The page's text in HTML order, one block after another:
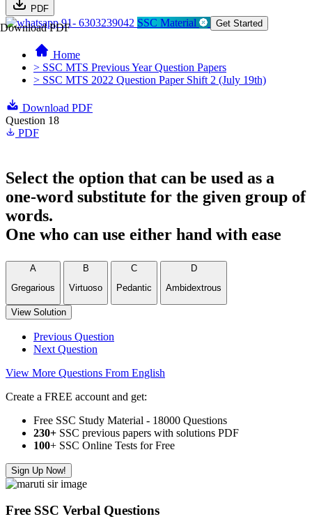
PDF
Download PDF91- 6303239042 SSC Material Get Started
Home
> SSC MTS Previous Year Question Papers
> SSC MTS 2022 Question Paper Shift 2 (July 19th)
Download PDF
Question 18
PDF
Select the option that can be used as a
one-word substitute for the given group of
words.
One who can use either hand with ease
A
Gregarious
B
Virtuoso
C
Pedantic
D
Ambidextrous
View Solution
Previous Question
Next Question
View More Questions From English
Create a FREE account and get:
Free SSC Study Material - 18000 Questions
230+ SSC previous papers with solutions PDF
100+ SSC Online Tests for Free
Sign Up Now!
Free SSC Verbal Questions